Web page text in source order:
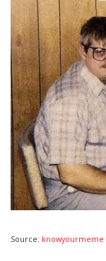
Source: knowyourmeme